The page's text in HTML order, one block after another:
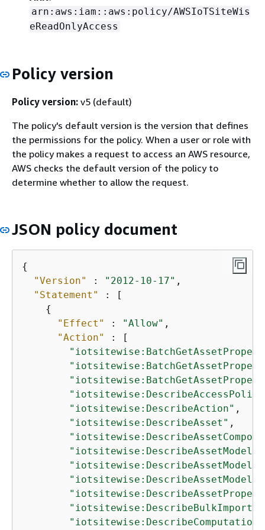
arn:aws:iam::aws:policy/AWSIoTSiteWis
eReadOnlyAccess
Policy version
Policy version: v5 (default)
The policy's default version is the version that defines
the permissions for the policy. When a user or role with
the policy makes a request to access an AWS resource,
AWS checks the default version of the policy to
determine whether to allow the request.
JSON policy document
{
"Version"
: "2012-10-17" ,
"Statement"
: [
{
"Effect"
: "Allow" ,
"Action"
: [
"iotsitewise:DescribeAction" ,
"iotsitewise:DescribeAsset" ,
"iotsitewise:DescribeAssetModel"